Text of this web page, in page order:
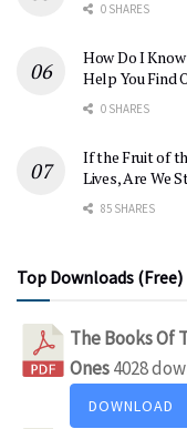
0 SHARES
How Do I
Help You Find
0 SHARES
If the Fruit of
Lives, Are We
85 SHARES
Top Downloads (Free)
The Books Of
Ones4028
DOWNLOAD